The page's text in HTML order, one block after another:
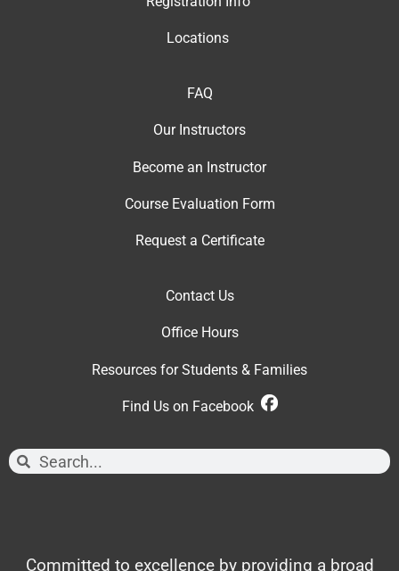
Locations
FAQ
Our Instructors
Become an Instructor
Course Evaluation Form
Request a Certificate
Contact Us
Office Hours
Resources for Students & Families
Find Us on Facebook
Committed to excellence by providing a broad